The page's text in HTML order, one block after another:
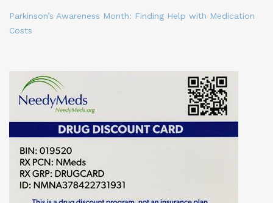
Parkinson’s Awareness Month: Finding Help with Medication
Costs